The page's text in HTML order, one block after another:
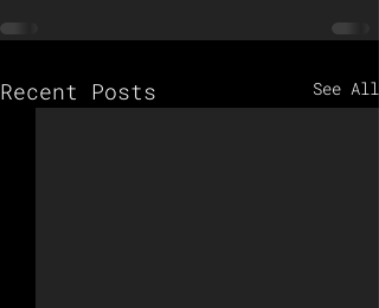
Recent Posts See All